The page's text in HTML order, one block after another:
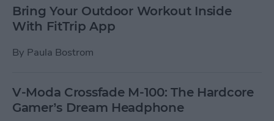
Bring Your Outdoor Workout Inside
With FitTrip App
By Paula Bostrom
V-Moda Crossfade M-100: The Hardcore
Gamer’s Dream Headphone